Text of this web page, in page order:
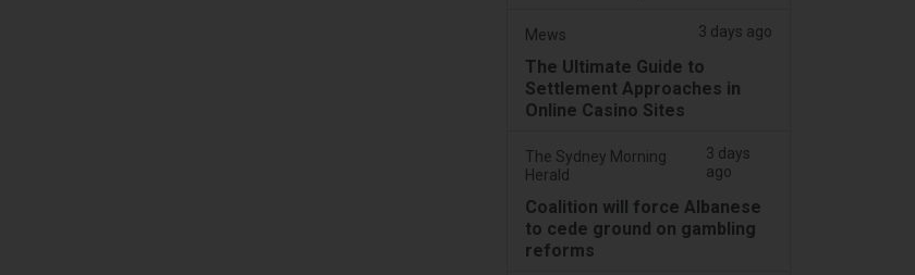
Mews 3 days ago
The Ultimate Guide to
Settlement Approaches in
Online Casino Sites
The Sydney Morning
Herald
3 days
ago
Coalition will force Albanese
to cede ground on gambling
reforms